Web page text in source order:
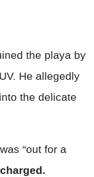
the playa by
He allegedly
the delicate
“out for a
charged.